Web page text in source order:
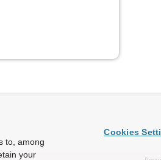
to, among
your
Cookies